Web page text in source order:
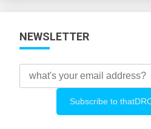
NEWSLETTER